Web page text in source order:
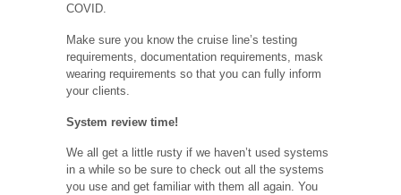
COVID.
Make sure you know the cruise line’s testing
requirements, documentation requirements, mask
wearing requirements so that you can fully inform
your clients.
System review time!
We all get a little rusty if we haven’t used systems
in a while so be sure to check out all the systems
you use and get familiar with them all again. You